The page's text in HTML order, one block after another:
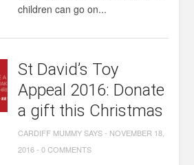
children can go on...
St David’s Toy
Appeal 2016: Donate
a gift this Christmas
CARDIFF MUMMY SAYS- NOVEMBER 18,
2016-0 COMMENTS